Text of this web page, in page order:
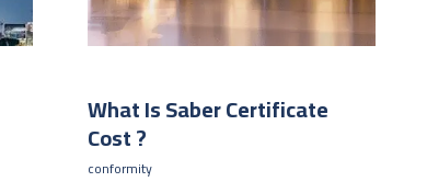
What Is Saber Certificate
Cost ?
conformity